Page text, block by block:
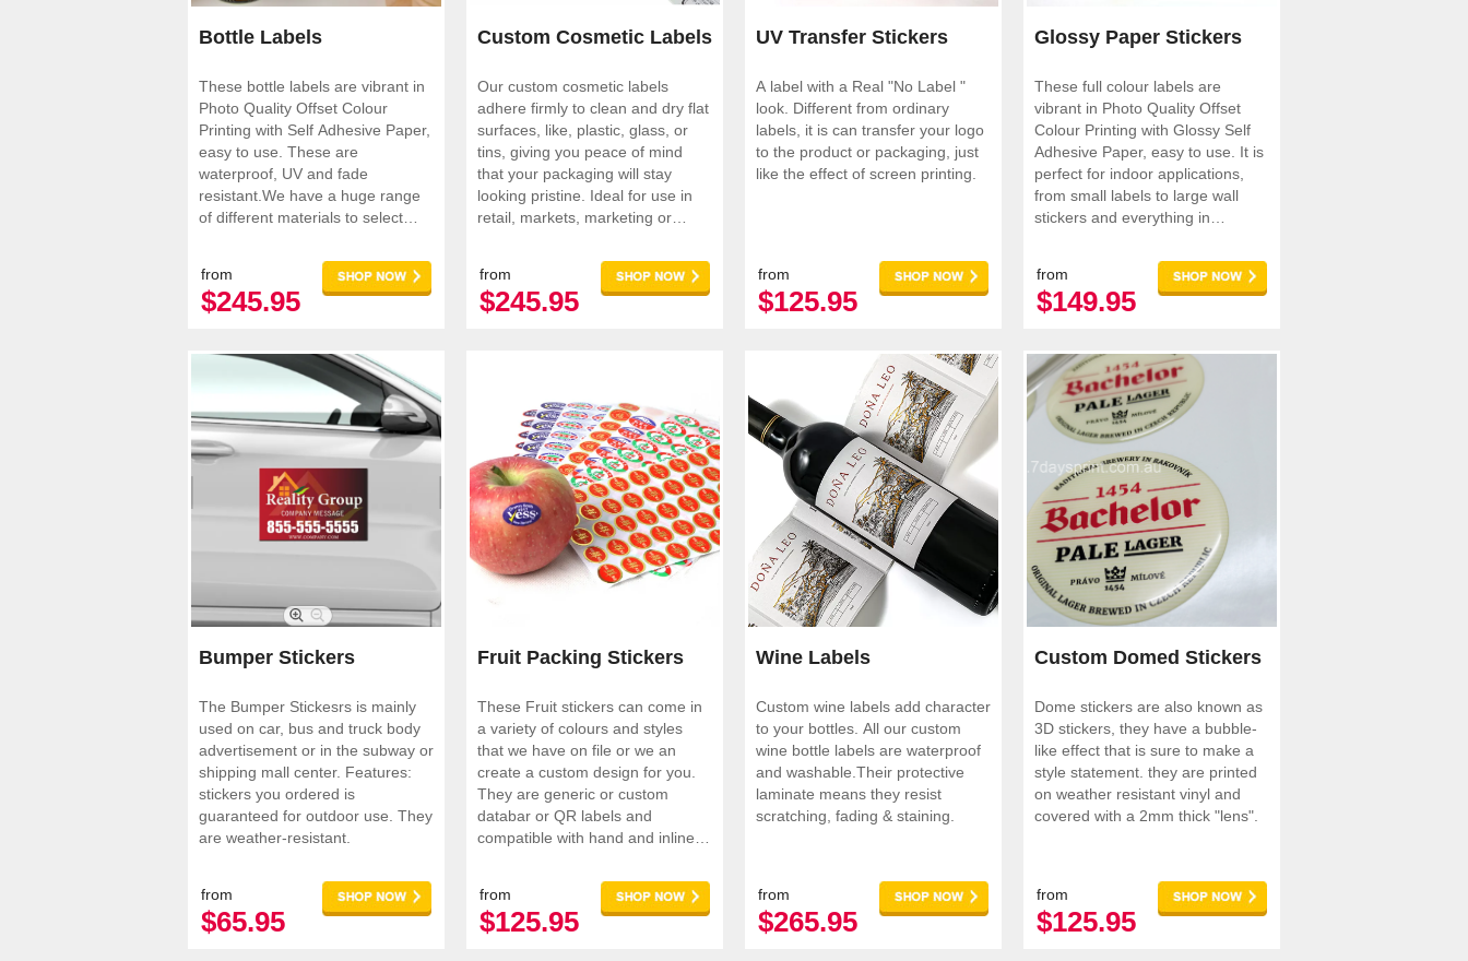
Bottle Labels
These bottle labels are vibrant in
Photo Quality Offset Colour
Printing with Self Adhesive Paper,
easy to use. These are
waterproof, UV and fade
resistant.We have a huge range
of different materials to select
from
$245.95
Custom Cosmetic Labels
Our custom cosmetic labels
adhere firmly to clean and dry flat
surfaces, like, plastic, glass, or
tins, giving you peace of mind
that your packaging will stay
looking pristine. Ideal for use in
retail, markets, marketing or
from
$245.95
UV Transfer Stickers
A label with a Real "No Label "
look. Different from ordinary
labels, it is can transfer your logo
to the product or packaging, just
like the effect of screen printing.
from
$125.95
Glossy Paper Stickers
These full colour labels are
vibrant in Photo Quality Offset
Colour Printing with Glossy Self
Adhesive Paper, easy to use. It is
perfect for indoor applications,
from small labels to large wall
stickers and everything in
from
$149.95
Bumper Stickers
The Bumper Stickesrs is mainly
used on car, bus and truck body
advertisement or in the subway or
shipping mall center. Features:
stickers you ordered is
guaranteed for outdoor use. They
are weather-resistant.
from
$65.95
Fruit Packing Stickers
These Fruit stickers can come in
a variety of colours and styles
that we have on file or we an
create a custom design for you.
They are generic or custom
databar or QR labels and
compatible with hand and inline
from
$125.95
Wine Labels
Custom wine labels add character
to your bottles. All our custom
wine bottle labels are waterproof
and washable.Their protective
laminate means they resist
scratching, fading & staining.
from
$265.95
Custom Domed Stickers
Dome stickers are also known as
3D stickers, they have a bubble-
like effect that is sure to make a
style statement. they are printed
on weather resistant vinyl and
covered with a 2mm thick "lens".
from
$125.95